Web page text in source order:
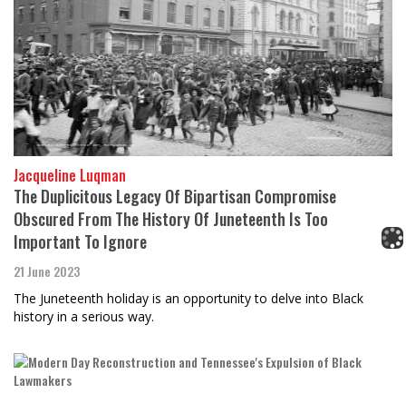
Jacqueline Luqman
The Duplicitous Legacy Of Bipartisan Compromise
Obscured From The History Of Juneteenth Is Too
Important To Ignore
21 June 2023
The Juneteenth holiday is an opportunity to delve into Black
history in a serious way.